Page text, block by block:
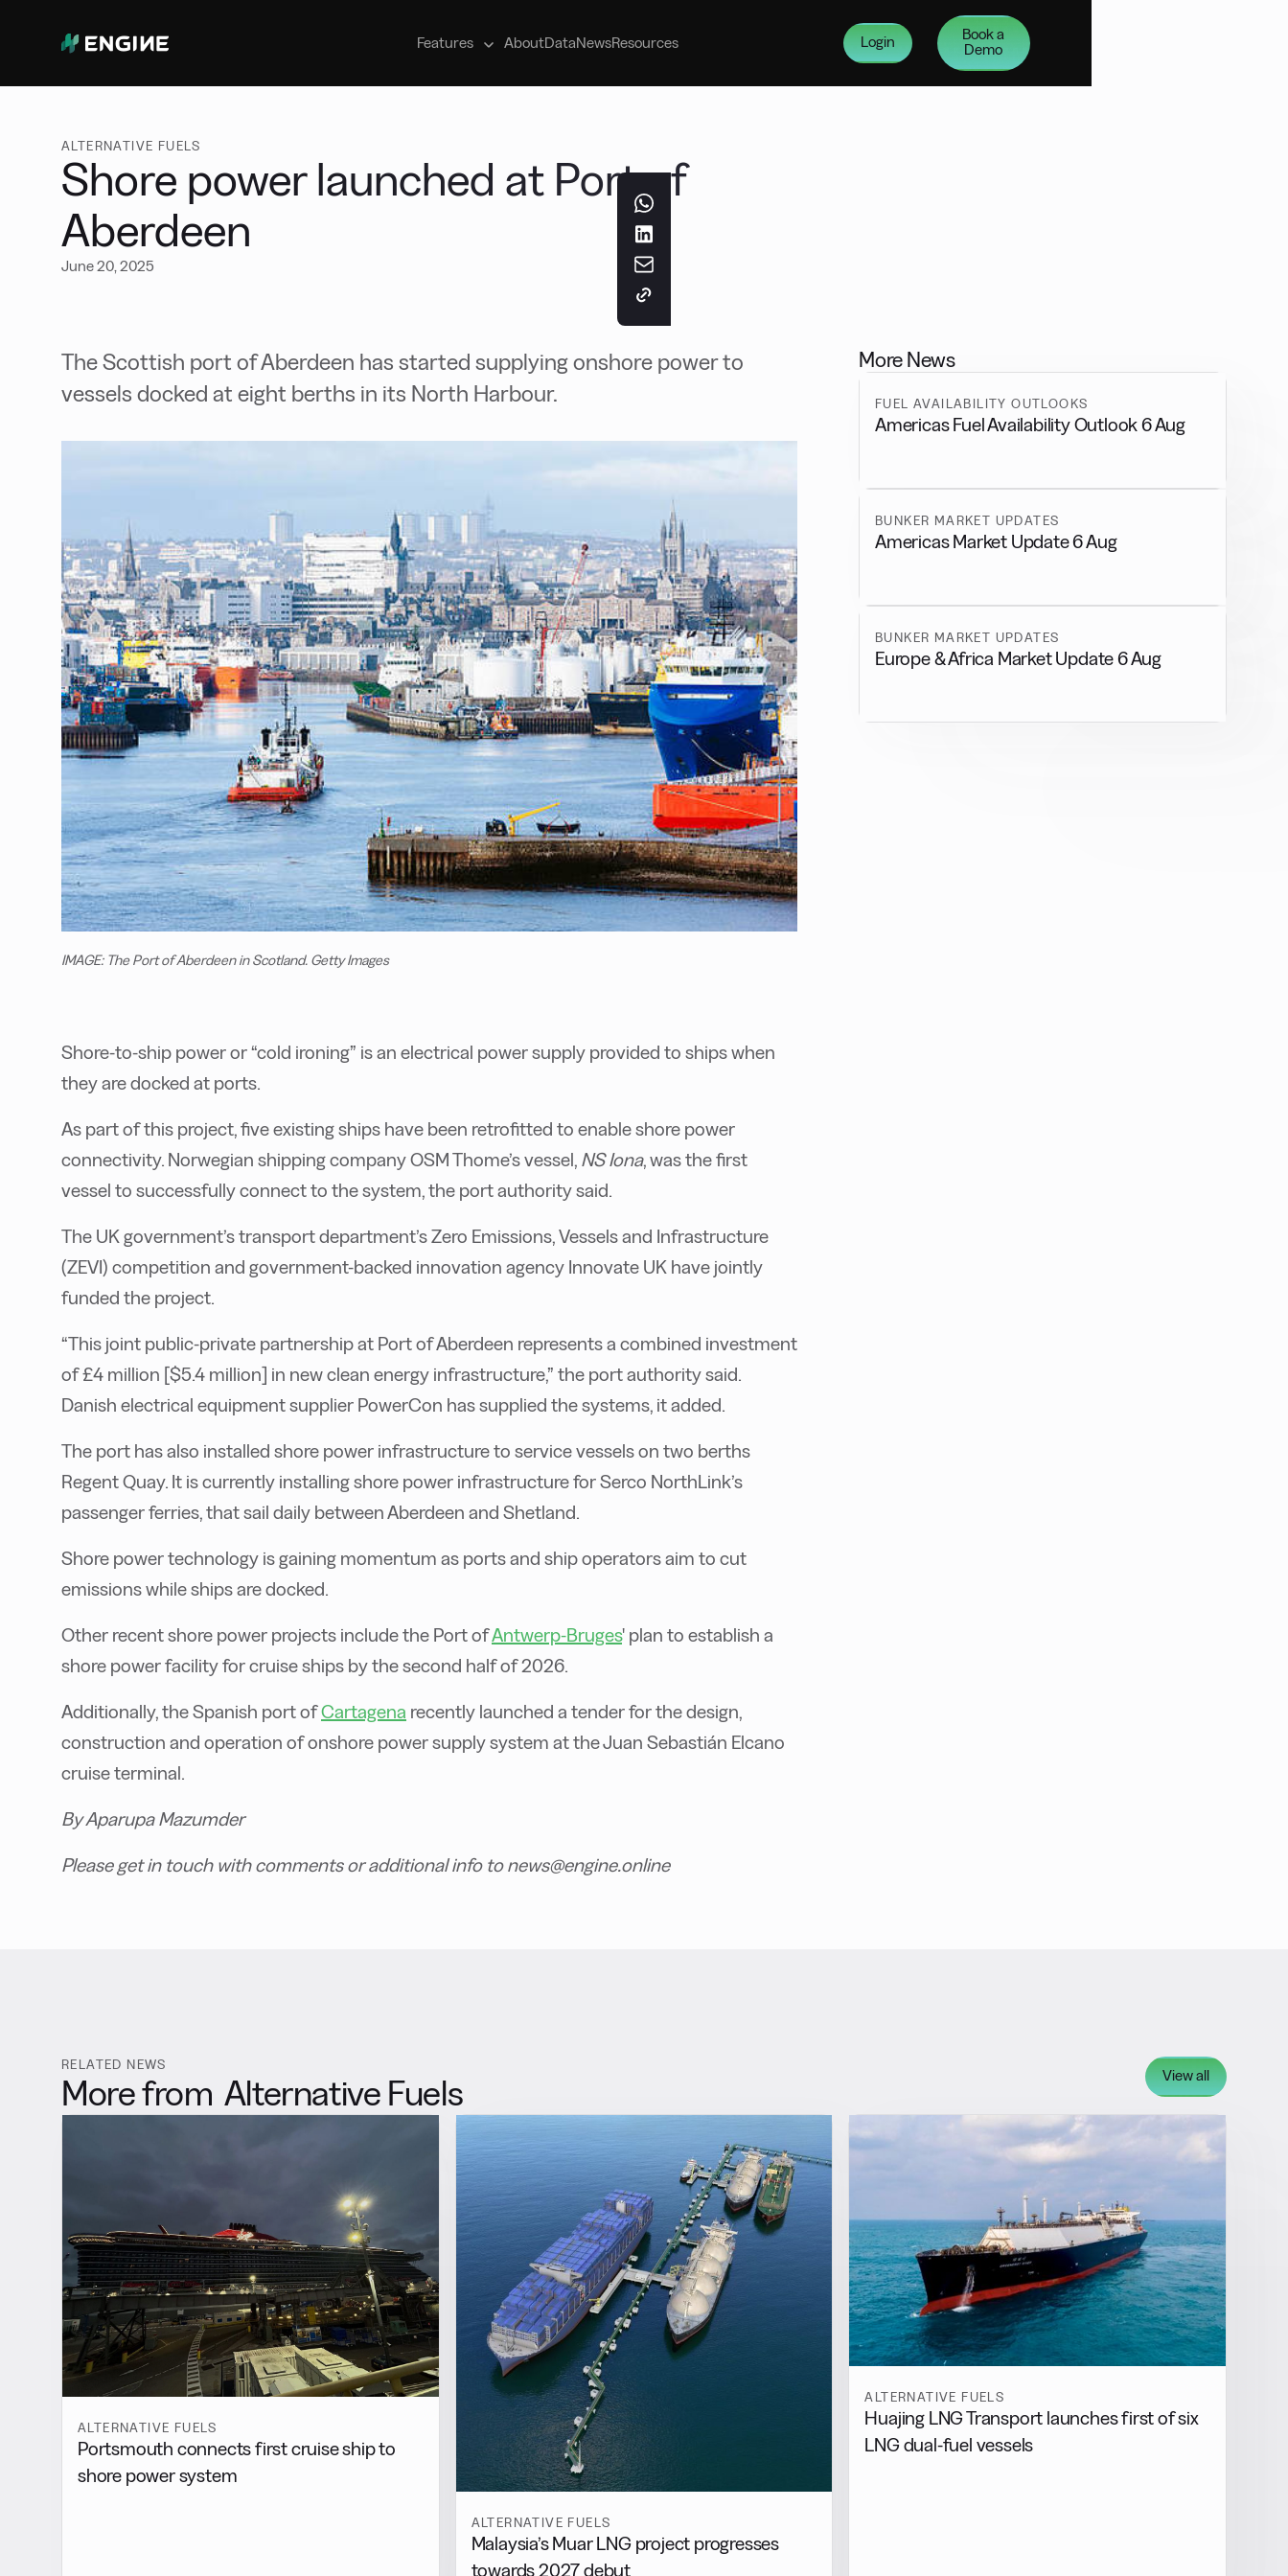
Features
Manage your marine fuel purchases
AboutDataNewsResources Login
Book a
Demo
ALTERNATIVE FUELS
Shore power launched at Port of
Aberdeen
June 20, 2025
The Scottish port of Aberdeen has started supplying onshore power to
vessels docked at eight berths in its North Harbour.
IMAGE: The Port of Aberdeen in Scotland. Getty Images
Shore-to-ship power or “cold ironing” is an electrical power supply provided to ships when
they are docked at ports.
As part of this project, five existing ships have been retrofitted to enable shore power
connectivity. Norwegian shipping company OSM Thome’s vessel, NS Iona, was the first
vessel to successfully connect to the system, the port authority said.
The UK government’s transport department’s Zero Emissions, Vessels and Infrastructure
(ZEVI) competition and government-backed innovation agency Innovate UK have jointly
funded the project.
“This joint public-private partnership at Port of Aberdeen represents a combined investment
of £4 million [$5.4 million] in new clean energy infrastructure,” the port authority said.
Danish electrical equipment supplier PowerCon has supplied the systems, it added.
The port has also installed shore power infrastructure to service vessels on two berths
Regent Quay. It is currently installing shore power infrastructure for Serco NorthLink’s
passenger ferries, that sail daily between Aberdeen and Shetland.
Shore power technology is gaining momentum as ports and ship operators aim to cut
emissions while ships are docked.
Other recent shore power projects include the Port ofAntwerp-Bruges' plan to establish a
shore power facility for cruise ships by the second half of 2026.
Additionally, the Spanish port ofCartagena recently launched a tender for the design,
construction and operation of onshore power supply system at the Juan Sebastián Elcano
cruise terminal.
By Aparupa Mazumder
Please get in touch with comments or additional info to news@engine.online
More News
FUEL AVAILABILITY OUTLOOKS
Americas Fuel Availability Outlook 6 Aug
BUNKER MARKET UPDATES
Americas Market Update 6 Aug
BUNKER MARKET UPDATES
Europe & Africa Market Update 6 Aug
RELATED NEWS
More from Alternative Fuels View all
ALTERNATIVE FUELS
Portsmouth connects first cruise ship to
shore power system
ALTERNATIVE FUELS
Malaysia’s Muar LNG project progresses
towards 2027 debut
ALTERNATIVE FUELS
Huajing LNG Transport launches first of six
LNG dual-fuel vessels